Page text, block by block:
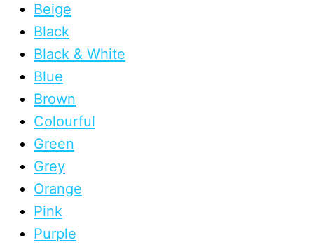
Beige
Black
Black & White
Blue
Brown
Colourful
Green
Grey
Orange
Pink
Purple